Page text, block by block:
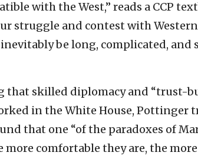
with the West,” reads a CCP
struggle and contest with
be long, complicated, and
that skilled diplomacy and “trust-
in the White House, Pottinger
that one “of the paradoxes of
comfortable they are, the